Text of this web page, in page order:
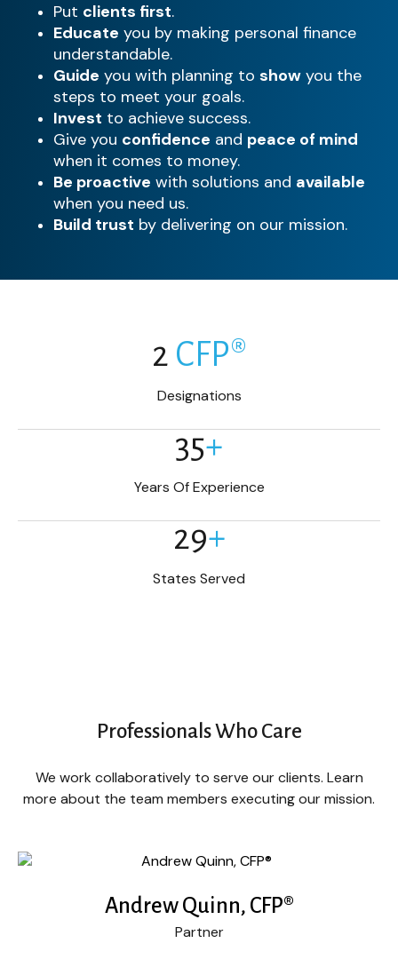
Put clients first.
Educate you by making personal finance
understandable.
Guide you with planning to show you the
steps to meet your goals.
Invest to achieve success.
Give you confidence and peace of mind
when it comes to money.
Be proactive with solutions and available
when you need us.
Build trust by delivering on our mission.
2 CFP®
Designations
35+
Years Of Experience
29+
States Served
Professionals Who Care
We work collaboratively to serve our clients. Learn
more about the team members executing our mission.
Andrew Quinn, CFP®
Partner